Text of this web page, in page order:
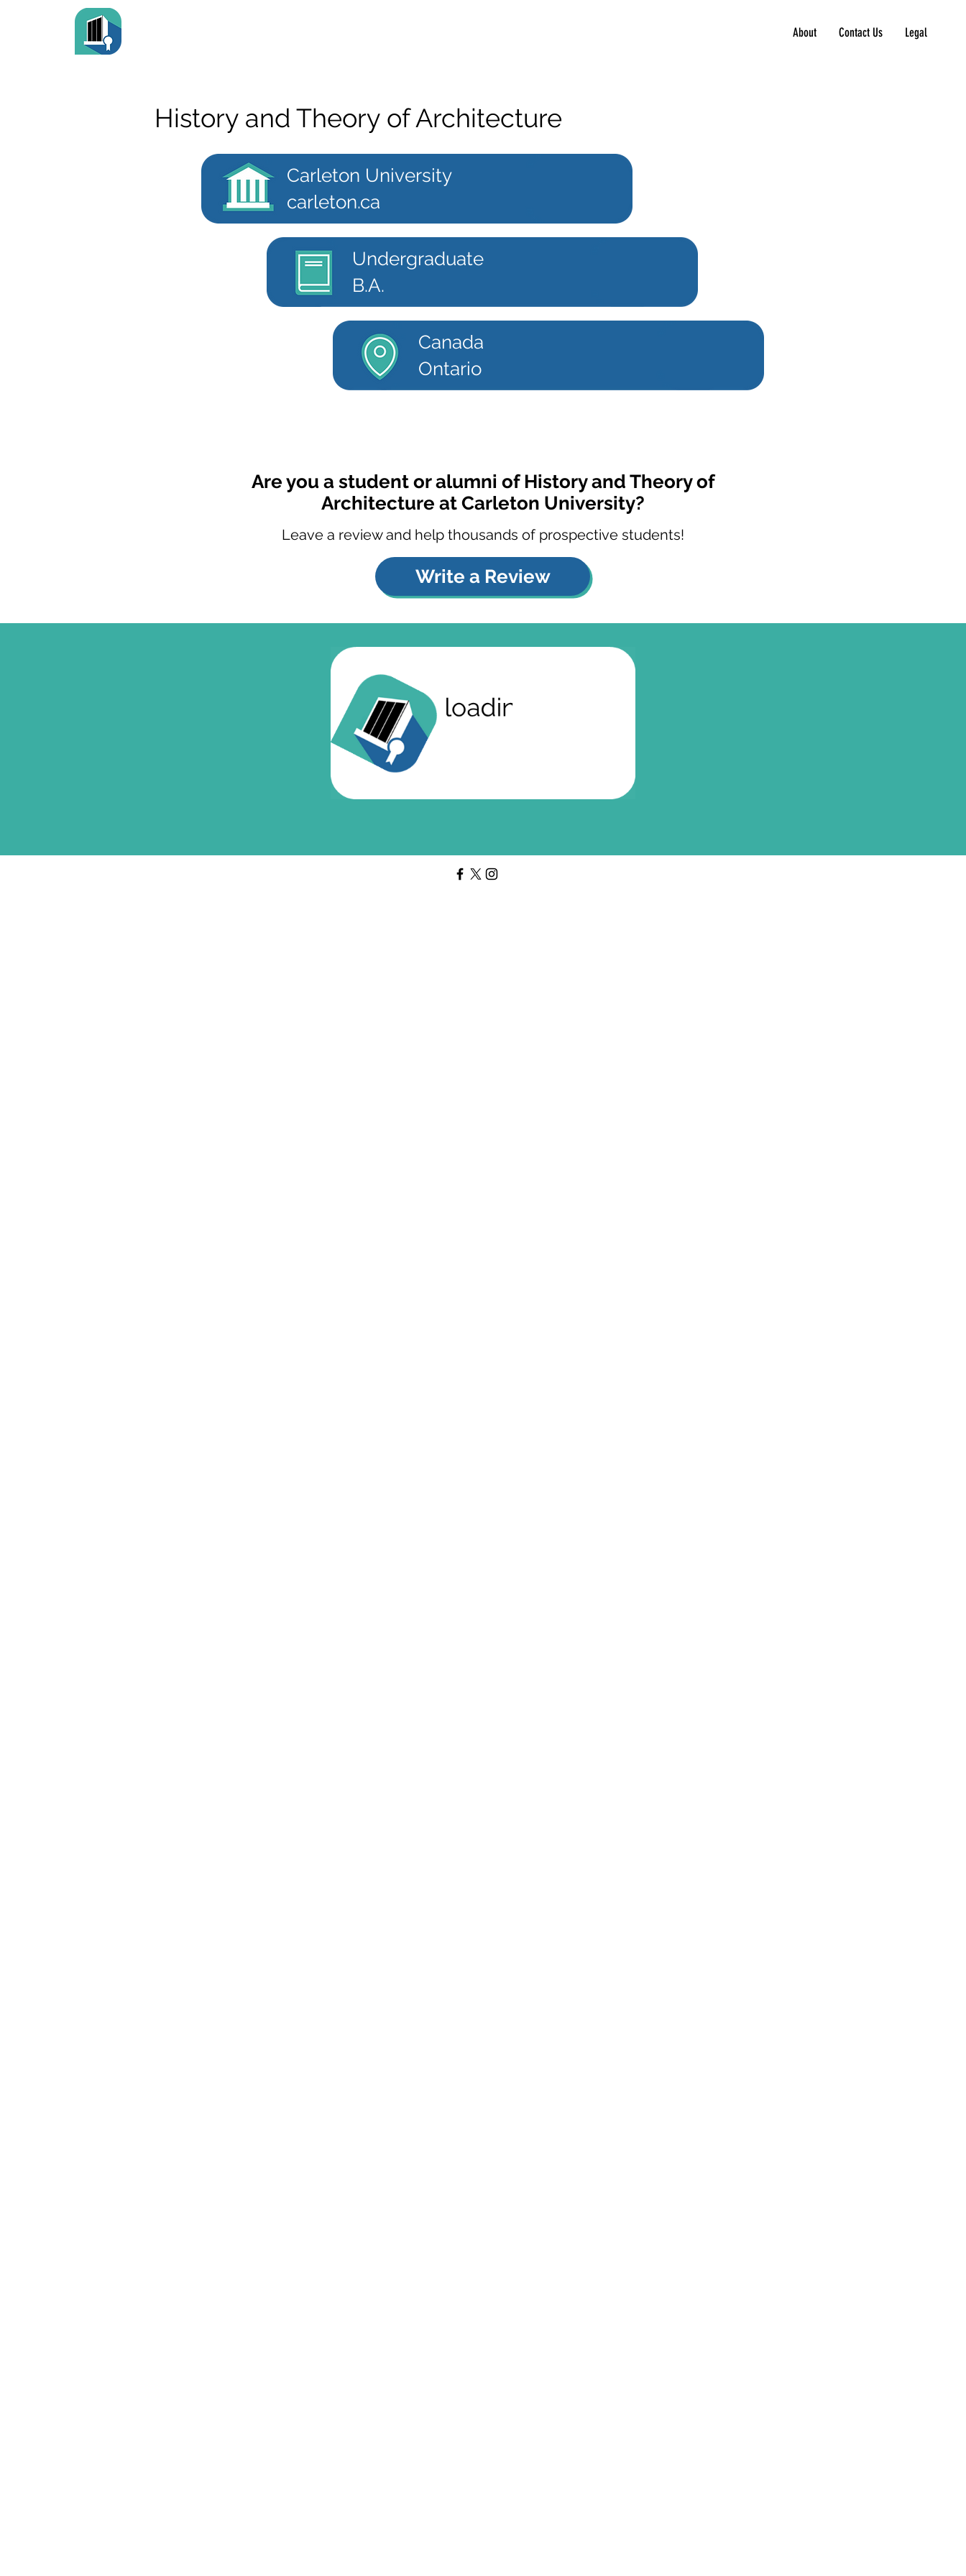
About Contact Us Legal
History and Theory of Architecture
Carleton University
carleton.ca
B.A.
Undergraduate
Canada
Ontario
Are you a student or alumni of History and Theory of
Architecture at Carleton University?
Leave a review and help thousands of prospective students!
Write a Review